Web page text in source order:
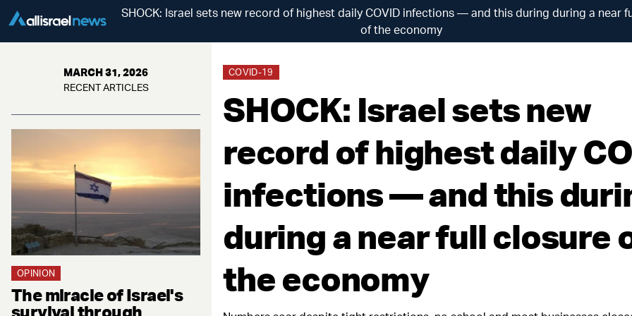
SHOCK: Israel sets new record of highest daily COVID infections — and this during during a near
of the economy
MARCH 31, 2026
RECENT ARTICLES
OPINION
The miracle of Israel's
survival through
COVID-19
SHOCK: Israel sets new
record of highest daily
infections — and this
during a near full closure
the economy